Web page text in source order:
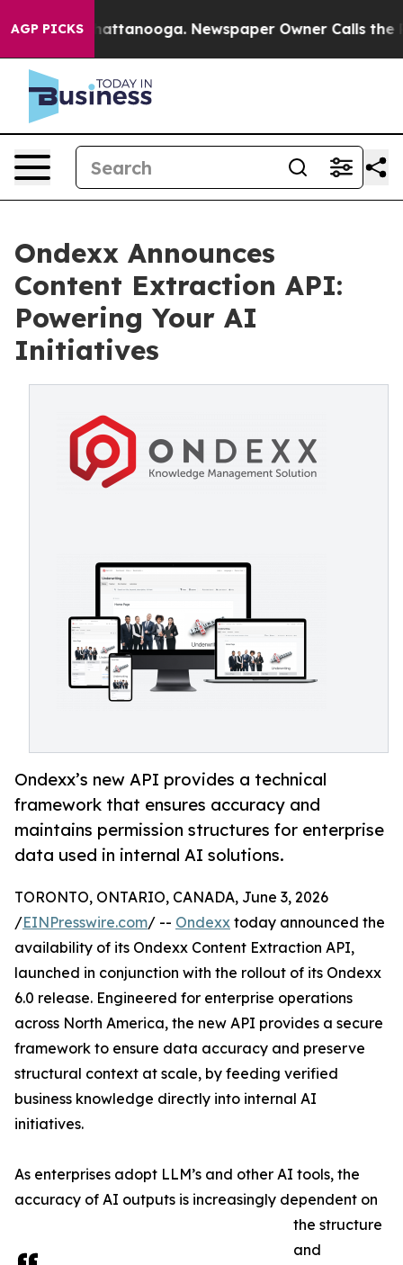
AGP PICKS
in Chattanooga. Newspaper Owner Calls the
Ondexx Announces
Content Extraction API:
Powering Your AI
Initiatives
Ondexx’s new API provides a technical
framework that ensures accuracy and
maintains permission structures for enterprise
data used in internal AI solutions.
TORONTO, ONTARIO, CANADA, June 3, 2026
/EINPresswire.com/ -- Ondexx today announced the
availability of its Ondexx Content Extraction API,
launched in conjunction with the rollout of its Ondexx
6.0 release. Engineered for enterprise operations
across North America, the new API provides a secure
framework to ensure data accuracy and preserve
structural context at scale, by feeding verified
business knowledge directly into internal AI
initiatives.
As enterprises adopt LLM’s and other AI tools, the
accuracy of AI outputs is increasingly dependent on
the structure
and